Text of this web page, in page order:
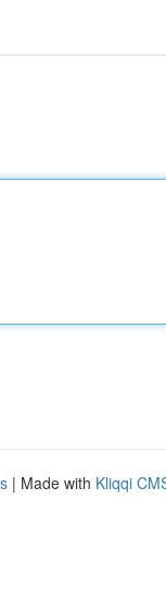
| Made with Kliqqi